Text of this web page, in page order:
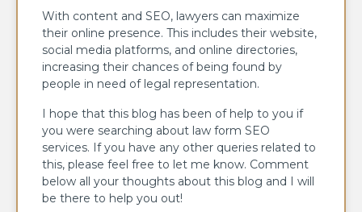
With content and SEO, lawyers can maximize
their online presence. This includes their website,
social media platforms, and online directories,
increasing their chances of being found by
people in need of legal representation.
I hope that this blog has been of help to you if
you were searching about law form SEO
services. If you have any other queries related to
this, please feel free to let me know. Comment
below all your thoughts about this blog and I will
be there to help you out!